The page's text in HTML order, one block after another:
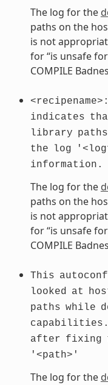
The log for the
paths on the
is not
for “is unsafe
COMPILE
<recipename>:
indicates
library paths
the
log
information.
The log for the
paths on the
is not
for “is unsafe
COMPILE
This autoconf
looked
at
paths while
capabilities.
after fixing
'<path>'
The log for the